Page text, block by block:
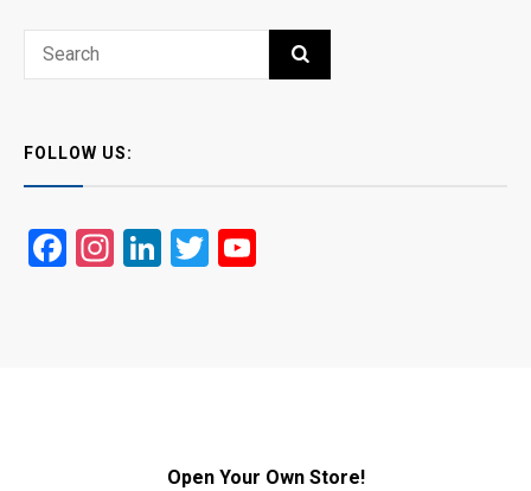
Search
SEARCH
FOLLOW US:
Facebook
Instagram
LinkedIn
Twitter
Open Your Own Store!